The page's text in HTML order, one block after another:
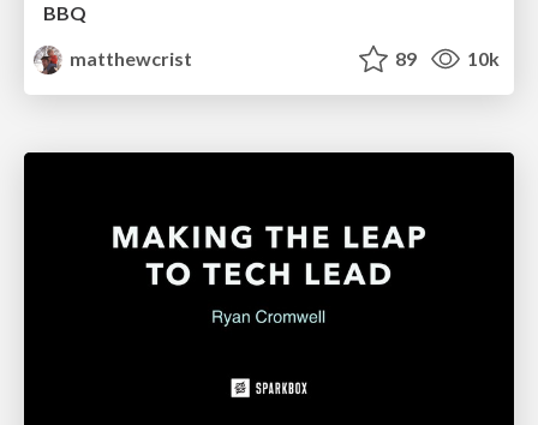
BBQ
matthewcrist
89 10k